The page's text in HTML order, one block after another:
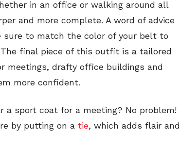
in an office or walking around all
and more complete. A word of advice
sure to match the color of your belt to
final piece of this outfit is a tailored
meetings, drafty office buildings and
more confident.
a sport coat for a meeting? No problem!
by putting on a tie, which adds flair and